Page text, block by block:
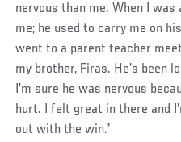
nervous than me. When I
me; he used to carry me on
went to a parent teacher
my brother, Firas. He’s been
I’m sure he was nervous
hurt. I felt great in there and
out with the win.”